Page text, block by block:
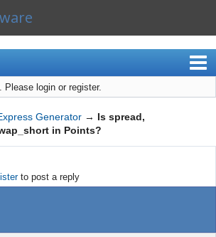
Please login or register.
Generator → Is spread,
in Points?
to post a reply